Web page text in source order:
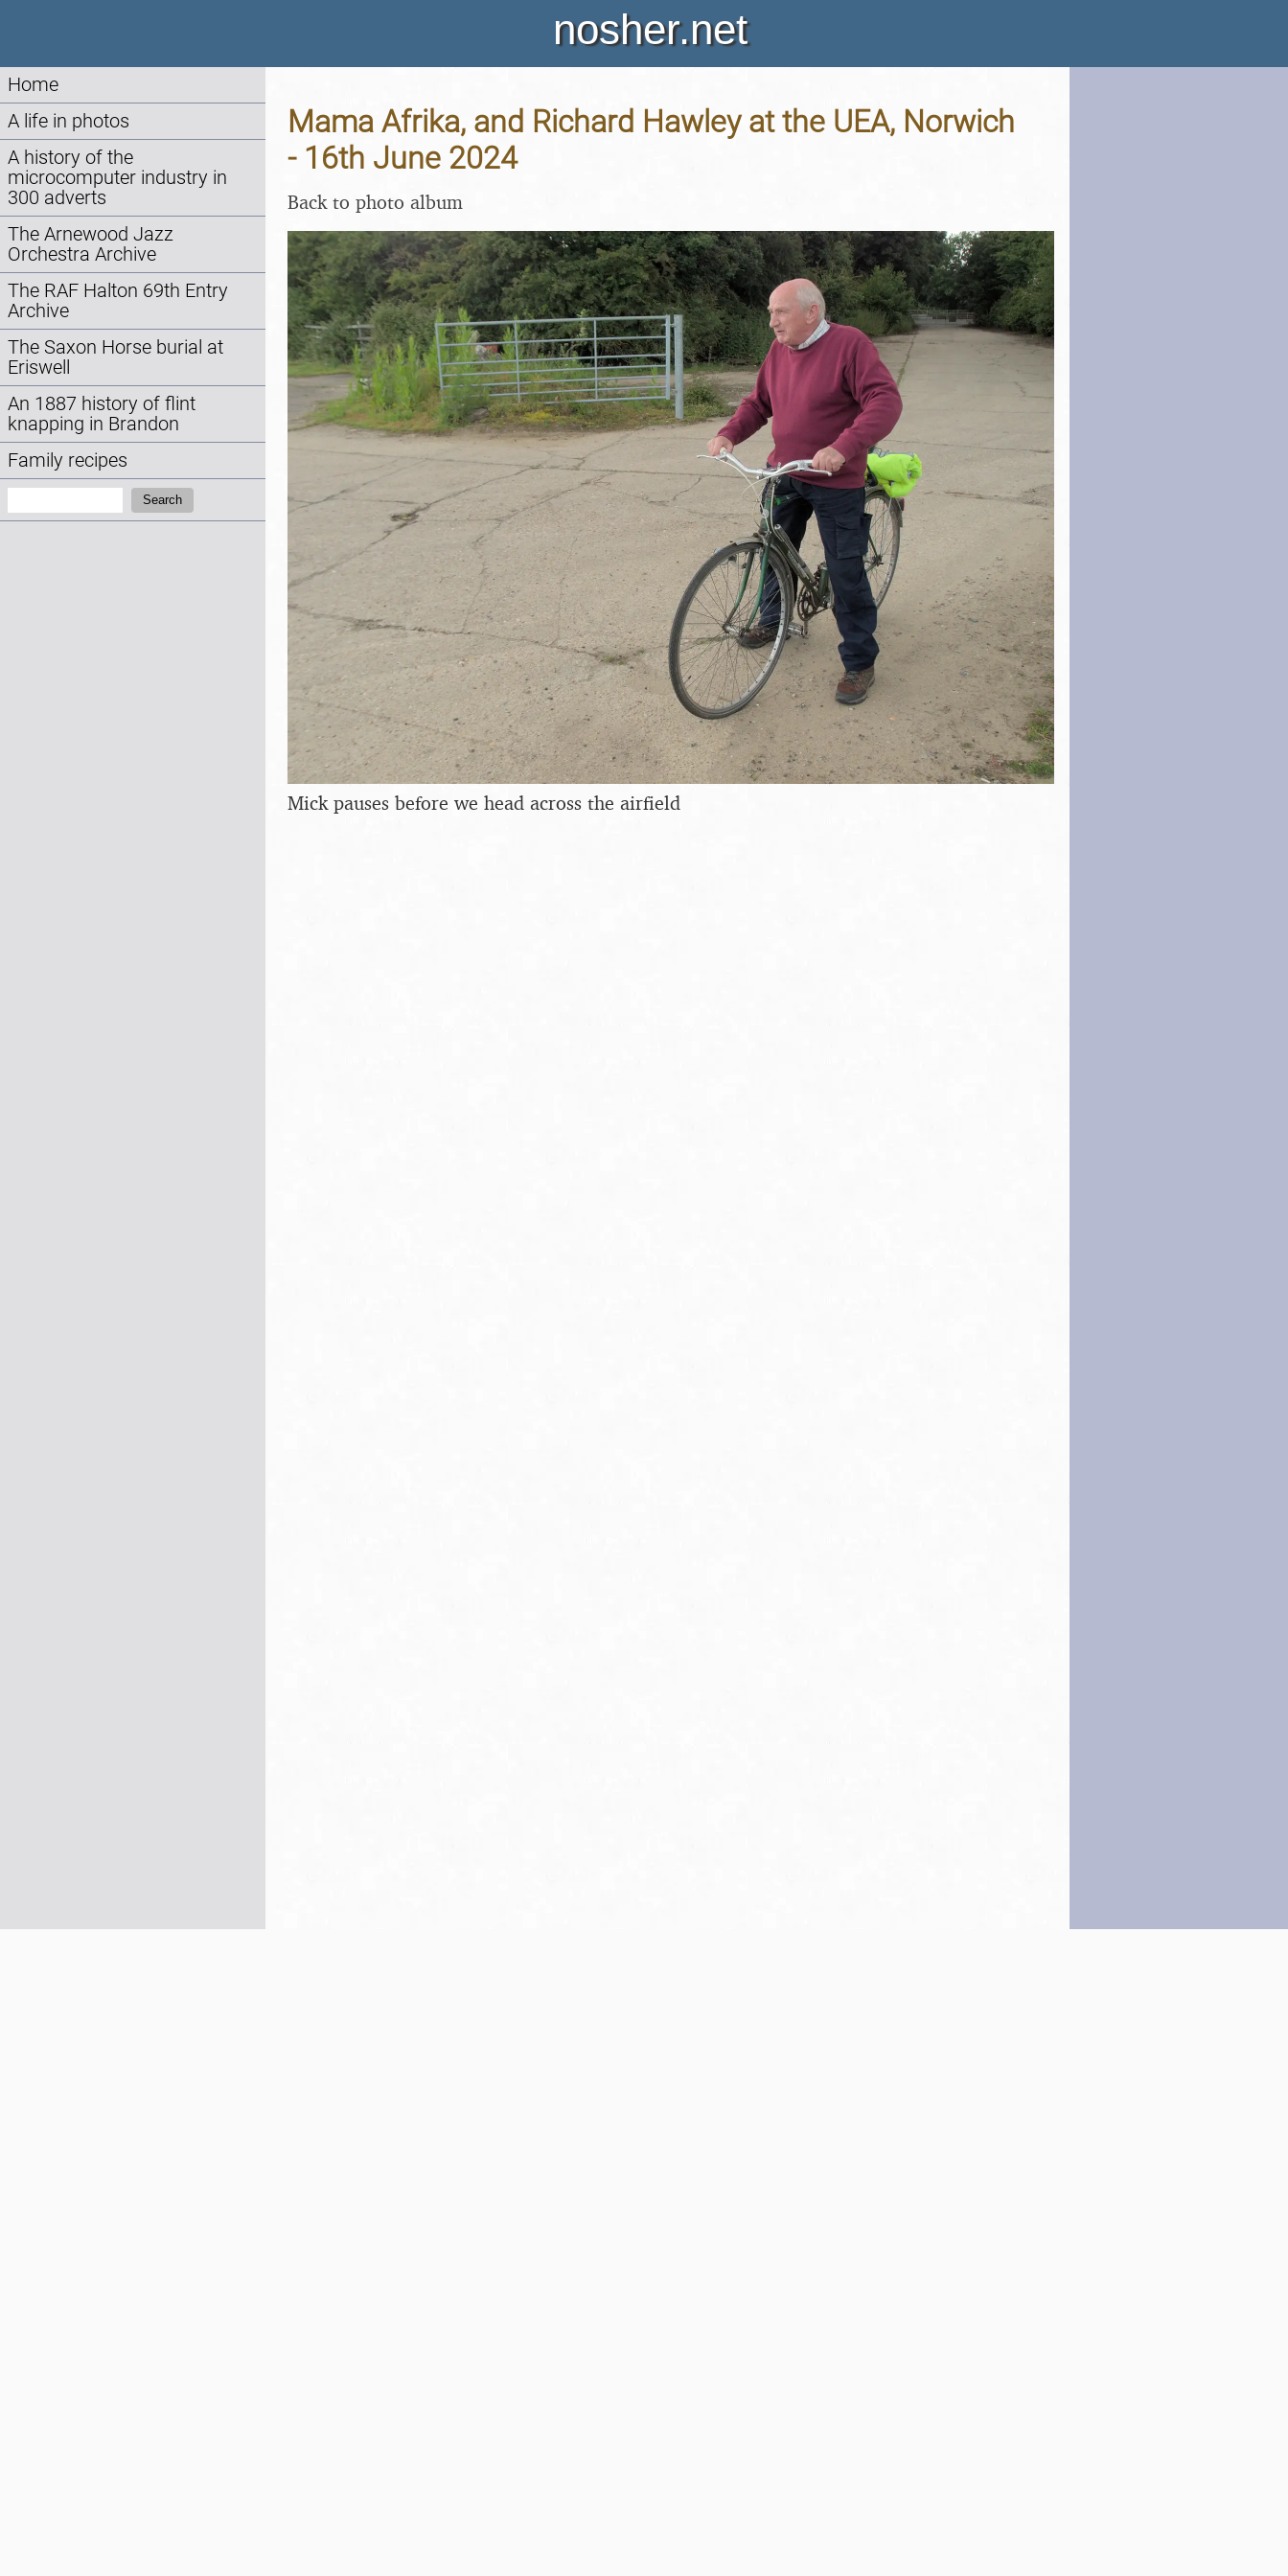
nosher.net
Home
A life in photos
A history of the
microcomputer industry in
300 adverts
The Arnewood Jazz
Orchestra Archive
The RAF Halton 69th Entry
Archive
The Saxon Horse burial at
Eriswell
An 1887 history of flint
knapping in Brandon
Family recipes
Search
Mama Afrika, and Richard Hawley at the UEA, Norwich
- 16th June 2024
Back to photo album
Mick pauses before we head across the airfield